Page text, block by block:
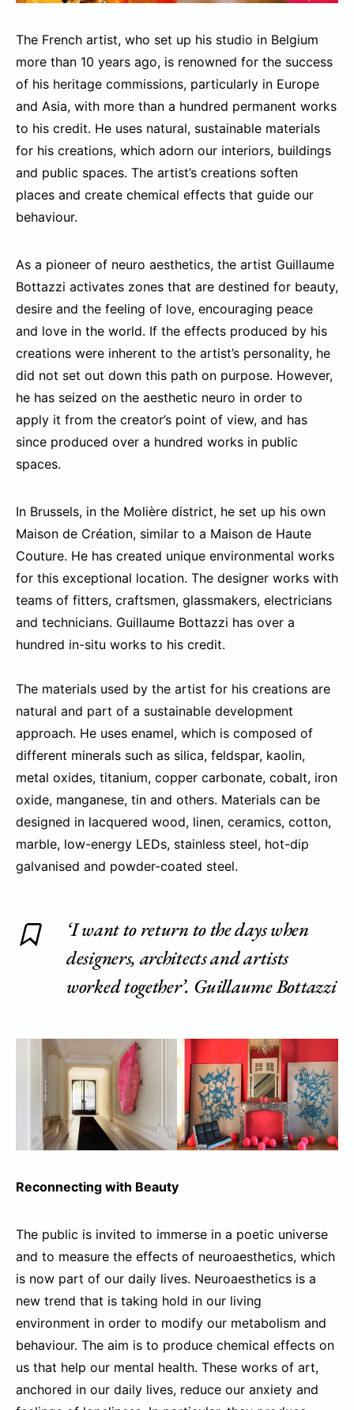
The French artist, who set up his studio in Belgium
more than 10 years ago, is renowned for the success
of his heritage commissions, particularly in Europe
and Asia, with more than a hundred permanent works
to his credit. He uses natural, sustainable materials
for his creations, which adorn our interiors, buildings
and public spaces. The artist’s creations soften
places and create chemical effects that guide our
behaviour.
As a pioneer of neuro aesthetics, the artist Guillaume
Bottazzi activates zones that are destined for beauty,
desire and the feeling of love, encouraging peace
and love in the world. If the effects produced by his
creations were inherent to the artist’s personality, he
did not set out down this path on purpose. However,
he has seized on the aesthetic neuro in order to
apply it from the creator’s point of view, and has
since produced over a hundred works in public
spaces.
In Brussels, in the Molière district, he set up his own
Maison de Création, similar to a Maison de Haute
Couture. He has created unique environmental works
for this exceptional location. The designer works with
teams of fitters, craftsmen, glassmakers, electricians
and technicians. Guillaume Bottazzi has over a
hundred in-situ works to his credit.
The materials used by the artist for his creations are
natural and part of a sustainable development
approach. He uses enamel, which is composed of
different minerals such as silica, feldspar, kaolin,
metal oxides, titanium, copper carbonate, cobalt, iron
oxide, manganese, tin and others. Materials can be
designed in lacquered wood, linen, ceramics, cotton,
marble, low-energy LEDs, stainless steel, hot-dip
galvanised and powder-coated steel.
‘I want to return to the days when
designers, architects and artists
worked together’. Guillaume Bottazzi
Reconnecting with Beauty
The public is invited to immerse in a poetic universe
and to measure the effects of neuroaesthetics, which
is now part of our daily lives. Neuroaesthetics is a
new trend that is taking hold in our living
environment in order to modify our metabolism and
behaviour. The aim is to produce chemical effects on
us that help our mental health. These works of art,
anchored in our daily lives, reduce our anxiety and